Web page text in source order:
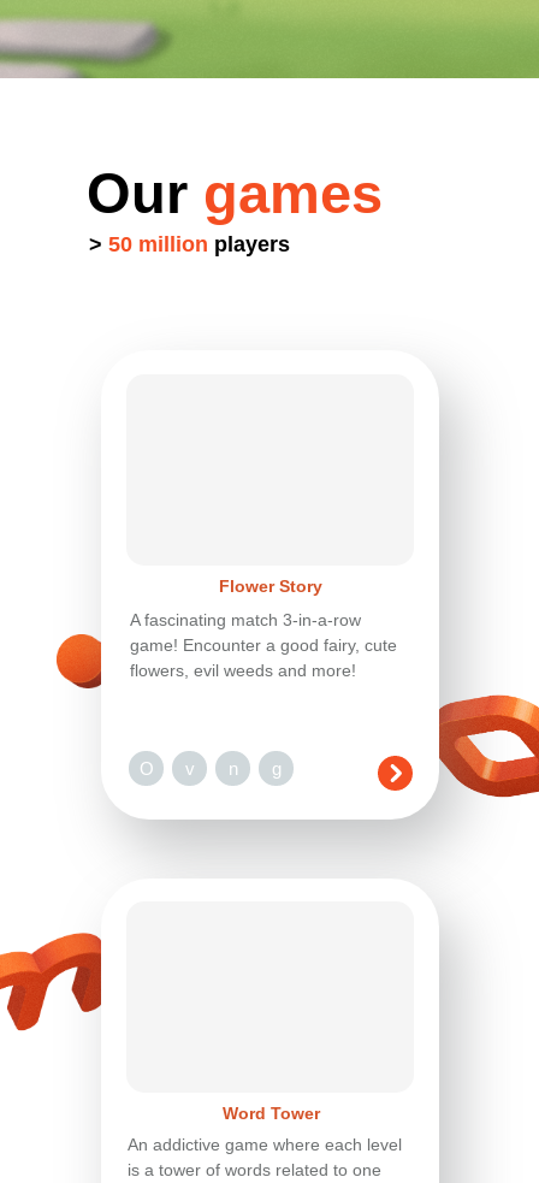
Our games
> 50 million players
Flower Story
A fascinating match 3-in-a-row
game! Encounter a good fairy, cute
flowers, evil weeds and more!
O v n g
Word Tower
An addictive game where each level
is a tower of words related to one